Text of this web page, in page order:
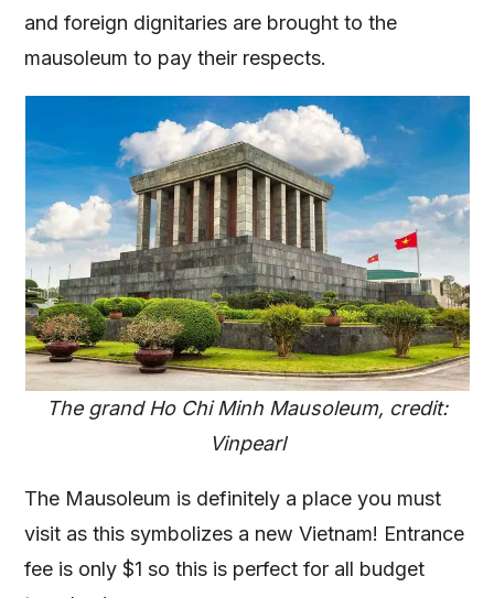
and foreign dignitaries are brought to the
mausoleum to pay their respects.
The grand Ho Chi Minh Mausoleum, credit:
Vinpearl
The Mausoleum is definitely a place you must
visit as this symbolizes a new Vietnam! Entrance
fee is only $1 so this is perfect for all budget